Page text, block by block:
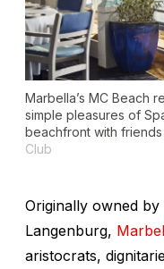
Marbella’s MC Beach
simple pleasures of
beachfront with friends
Club
Originally owned
Langenburg,
aristocrats,